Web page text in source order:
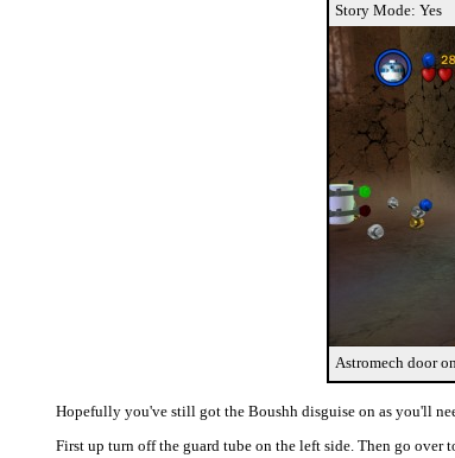
Story Mode: Yes
Astromech door
Hopefully you've still got the Boushh disguise on as you'll
First up turn off the guard tube on the left side. Then go over